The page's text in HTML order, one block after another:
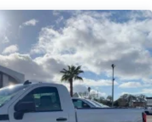
for customizing and
and vehicle feature
Elevation
streaming for select devices
for compatible phones
for compatible phones4
12 Months/12,000 Miles